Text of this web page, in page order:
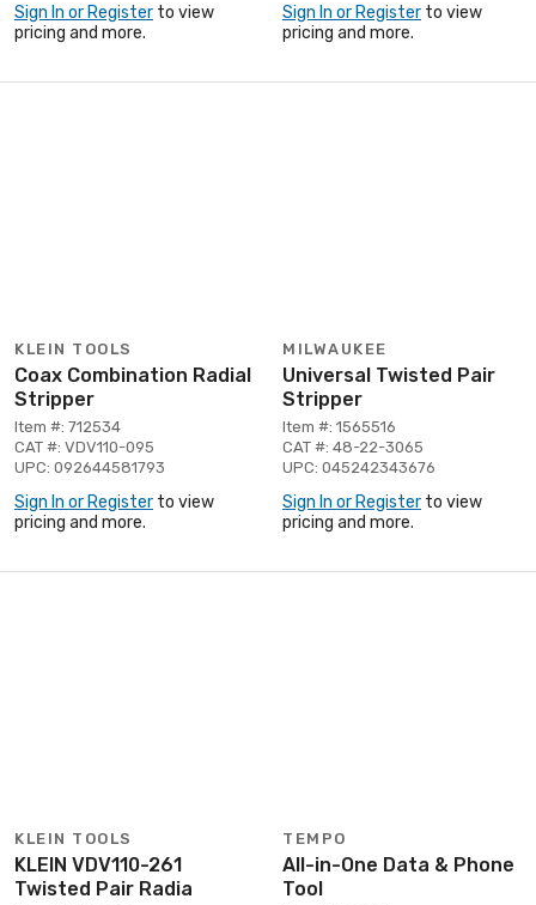
Sign In or Register to view
pricing and more.
Sign In or Register to view
pricing and more.
KLEIN TOOLS
Coax Combination Radial
Stripper
Item #: 712534
CAT #: VDV110-095
UPC: 092644581793
Sign In or Register to view
pricing and more.
MILWAUKEE
Universal Twisted Pair
Stripper
Item #: 1565516
CAT #: 48-22-3065
UPC: 045242343676
Sign In or Register to view
pricing and more.
KLEIN TOOLS
KLEIN VDV110-261
Twisted Pair Radia
TEMPO
All-in-One Data & Phone
Tool